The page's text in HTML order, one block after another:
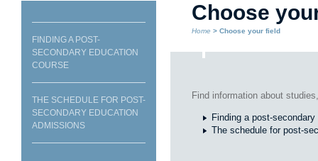
FINDING A POST-
SECONDARY EDUCATION
COURSE
THE SCHEDULE FOR POST-
SECONDARY EDUCATION
ADMISSIONS
Choose
Home > Choose your field
Find information about
Finding a post-
The schedule for post-